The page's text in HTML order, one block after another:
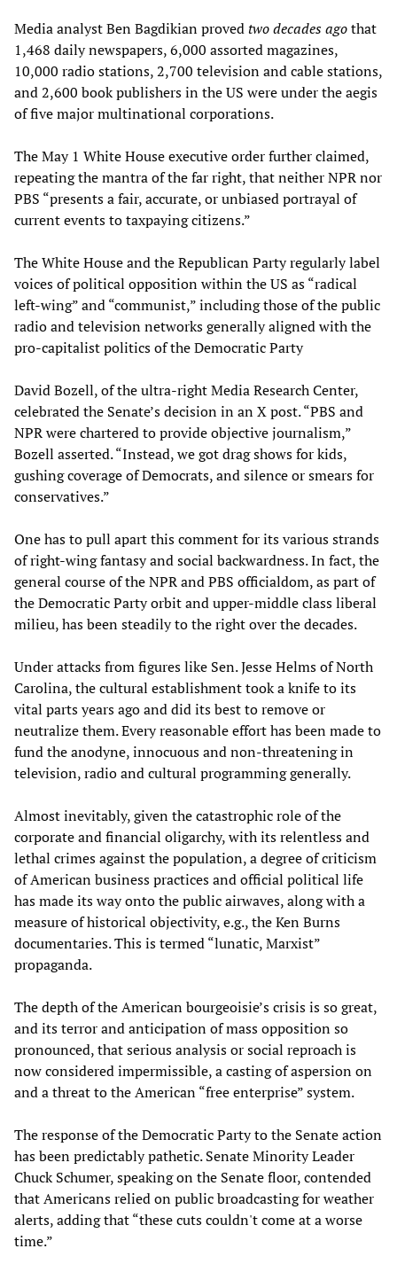
Media analyst Ben Bagdikian provedtwo decades agothat
1,468 daily newspapers, 6,000 assorted magazines,
10,000 radio stations, 2,700 television and cable stations,
and 2,600 book publishers in the US were under the aegis
of five major multinational corporations.
The May 1 White House executive order further claimed,
repeating the mantra of the far right, that neither NPR nor
PBS “presents a fair, accurate, or unbiased portrayal of
current events to taxpaying citizens.”
The White House and the Republican Party regularly label
voices of political opposition within the US as “radical
left-wing” and “communist,” including those of the public
radio and television networks generally aligned with the
pro-capitalist politics of the Democratic Party
David Bozell, of the ultra-right Media Research Center,
celebrated the Senate’s decision in an X post. “PBS and
NPR were chartered to provide objective journalism,”
Bozell asserted. “Instead, we got drag shows for kids,
gushing coverage of Democrats, and silence or smears for
conservatives.”
One has to pull apart this comment for its various strands
of right-wing fantasy and social backwardness. In fact, the
general course of the NPR and PBS officialdom, as part of
the Democratic Party orbit and upper-middle class liberal
milieu, has been steadily to the right over the decades.
Under attacks from figures like Sen. Jesse Helms of North
Carolina, the cultural establishment took a knife to its
vital parts years ago and did its best to remove or
neutralize them. Every reasonable effort has been made to
fund the anodyne, innocuous and non-threatening in
television, radio and cultural programming generally.
Almost inevitably, given the catastrophic role of the
corporate and financial oligarchy, with its relentless and
lethal crimes against the population, a degree of criticism
of American business practices and official political life
has made its way onto the public airwaves, along with a
measure of historical objectivity, e.g., the Ken Burns
documentaries. This is termed “lunatic, Marxist”
propaganda.
The depth of the American bourgeoisie’s crisis is so great,
and its terror and anticipation of mass opposition so
pronounced, that serious analysis or social reproach is
now considered impermissible, a casting of aspersion on
and a threat to the American “free enterprise” system.
The response of the Democratic Party to the Senate action
has been predictably pathetic. Senate Minority Leader
Chuck Schumer, speaking on the Senate floor, contended
that Americans relied on public broadcasting for weather
alerts, adding that “these cuts couldn't come at a worse
time.”